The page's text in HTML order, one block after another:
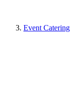
Event Catering